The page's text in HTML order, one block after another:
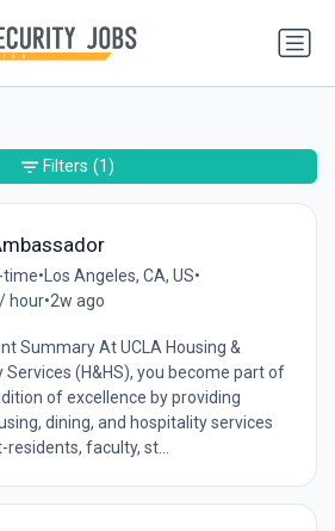
time•Los Angeles, CA, US•
hour•2w ago
Summary At UCLA Housing &
Services (H&HS), you become part of
of excellence by providing
dining, and hospitality services
faculty, st...
Filters (1)